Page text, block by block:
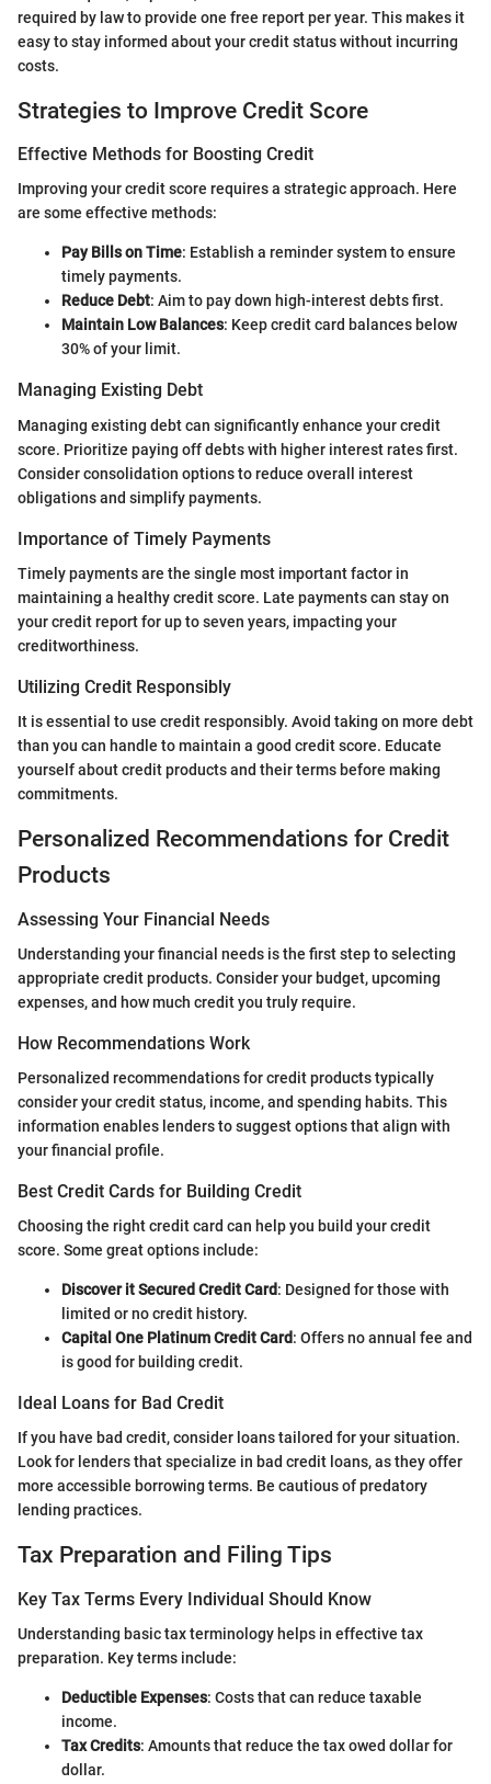
required by law to provide one free report per year. This makes it
easy to stay informed about your credit status without incurring
costs.
Strategies to Improve Credit Score
Effective Methods for Boosting Credit
Improving your credit score requires a strategic approach. Here
are some effective methods:
Pay Bills on Time: Establish a reminder system to ensure
timely payments.
Reduce Debt: Aim to pay down high-interest debts first.
Maintain Low Balances: Keep credit card balances below
30% of your limit.
Managing Existing Debt
Managing existing debt can significantly enhance your credit
score. Prioritize paying off debts with higher interest rates first.
Consider consolidation options to reduce overall interest
obligations and simplify payments.
Importance of Timely Payments
Timely payments are the single most important factor in
maintaining a healthy credit score. Late payments can stay on
your credit report for up to seven years, impacting your
creditworthiness.
Utilizing Credit Responsibly
It is essential to use credit responsibly. Avoid taking on more debt
than you can handle to maintain a good credit score. Educate
yourself about credit products and their terms before making
commitments.
Personalized Recommendations for Credit
Products
Assessing Your Financial Needs
Understanding your financial needs is the first step to selecting
appropriate credit products. Consider your budget, upcoming
expenses, and how much credit you truly require.
How Recommendations Work
Personalized recommendations for credit products typically
consider your credit status, income, and spending habits. This
information enables lenders to suggest options that align with
your financial profile.
Best Credit Cards for Building Credit
Choosing the right credit card can help you build your credit
score. Some great options include:
Discover it Secured Credit Card: Designed for those with
limited or no credit history.
Capital One Platinum Credit Card: Offers no annual fee and
is good for building credit.
Ideal Loans for Bad Credit
If you have bad credit, consider loans tailored for your situation.
Look for lenders that specialize in bad credit loans, as they offer
more accessible borrowing terms. Be cautious of predatory
lending practices.
Tax Preparation and Filing Tips
Key Tax Terms Every Individual Should Know
Understanding basic tax terminology helps in effective tax
preparation. Key terms include:
Deductible Expenses: Costs that can reduce taxable
income.
Tax Credits: Amounts that reduce the tax owed dollar for
dollar.